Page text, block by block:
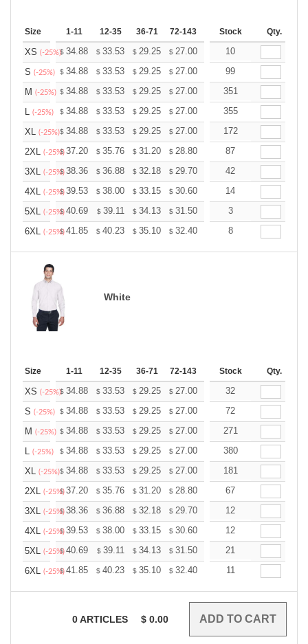
Size 1-11 12-35 36-71 72-143 144-287 288 + More
Stock Qty.
XS (-25%)$ 34.88 $ 33.53 $ 29.25 $ 27.00 25.65
10
S (-25%) $ 34.88 $ 33.53 $ 29.25 $ 27.00 25.65
99
M (-25%) $ 34.88 $ 33.53 $ 29.25 $ 27.00 25.65
351
L (-25%) $ 34.88 $ 33.53 $ 29.25 $ 27.00 25.65
355
XL (-25%)$ 34.88 $ 33.53 $ 29.25 $ 27.00 25.65
172
2XL (-25%)
$37.20 $ 35.76 $ 31.20 $ 28.80 27.36
87
3XL (-25%)
$38.36 $ 36.88 $ 32.18 $ 29.70 28.21
42
4XL (-25%)
$39.53 $ 38.00 $ 33.15 $ 30.60 29.07
14
5XL (-25%)
$40.69 $ 39.11 $ 34.13 $ 31.50 29.92
3
6XL (-25%)
$41.85 $ 40.23 $ 35.10 $ 32.40 30.78
8
White
Size 1-11 12-35 36-71 72-143 144-287 288 + More
Stock Qty.
XS (-25%)$ 34.88 $ 33.53 $ 29.25 $ 27.00 25.65
32
S (-25%) $ 34.88 $ 33.53 $ 29.25 $ 27.00 25.65
72
M (-25%) $ 34.88 $ 33.53 $ 29.25 $ 27.00 25.65
271
L (-25%) $ 34.88 $ 33.53 $ 29.25 $ 27.00 25.65
380
XL (-25%)$ 34.88 $ 33.53 $ 29.25 $ 27.00 25.65
181
2XL (-25%)
$37.20 $ 35.76 $ 31.20 $ 28.80 27.36
67
3XL (-25%)
$38.36 $ 36.88 $ 32.18 $ 29.70 28.21
12
4XL (-25%)
$39.53 $ 38.00 $ 33.15 $ 30.60 29.07
12
5XL (-25%)
$40.69 $ 39.11 $ 34.13 $ 31.50 29.92
21
6XL (-25%)
$41.85 $ 40.23 $ 35.10 $ 32.40 30.78
11
0ARTICLES $ 0.00